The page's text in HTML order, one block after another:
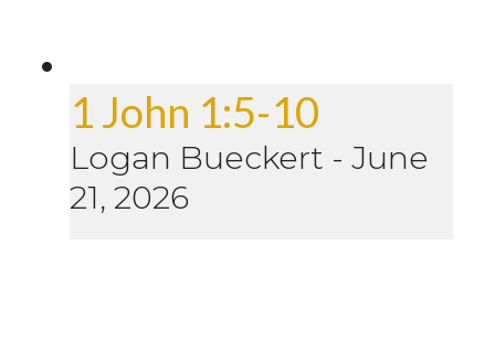
1 John 1:5-10
Logan Bueckert - June
21, 2026